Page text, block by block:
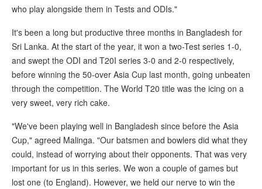
who play alongside them in Tests and ODIs."
It's been a long but productive three months in Bangladesh for
Sri Lanka. At the start of the year, it won a two-Test series 1-0,
and swept the ODI and T20I series 3-0 and 2-0 respectively,
before winning the 50-over Asia Cup last month, going unbeaten
through the competition. The World T20 title was the icing on a
very sweet, very rich cake.
"We've been playing well in Bangladesh since before the Asia
Cup," agreed Malinga. "Our batsmen and bowlers did what they
could, instead of worrying about their opponents. That was very
important for us in this series. We won a couple of games but
lost one (to England). However, we held our nerve to win the